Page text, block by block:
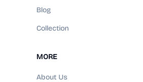
Blog
Collection
MORE
About Us